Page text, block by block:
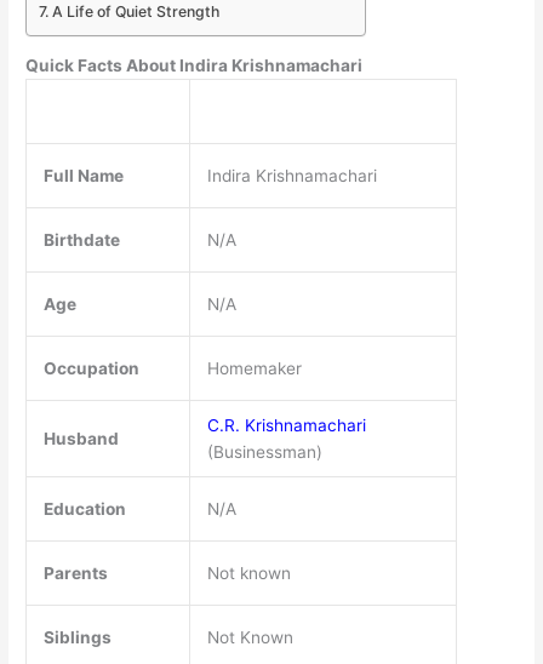
A Life of Quiet Strength
Quick Facts About Indira Krishnamachari
Full Name Indira Krishnamachari
Birthdate N/A
Age N/A
Occupation Homemaker
Husband
C.R. Krishnamachari
(Businessman)
Education N/A
Parents Not known
Siblings Not Known